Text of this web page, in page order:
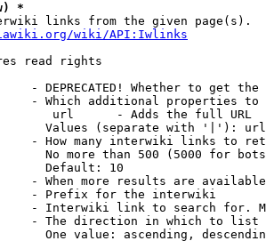
*
links from the given page(s).
wiki/API:Iwlinks
read rights
- DEPRECATED! Whether to get
- Which additional properties
url      - Adds the full URL
Values (separate with '|'): url
- How many interwiki links to
No more than 500 (5000 for
Default: 10
- When more results are
- Prefix for the interwiki
- Interwiki link to search for.
- The direction in which to list
One value: ascending,